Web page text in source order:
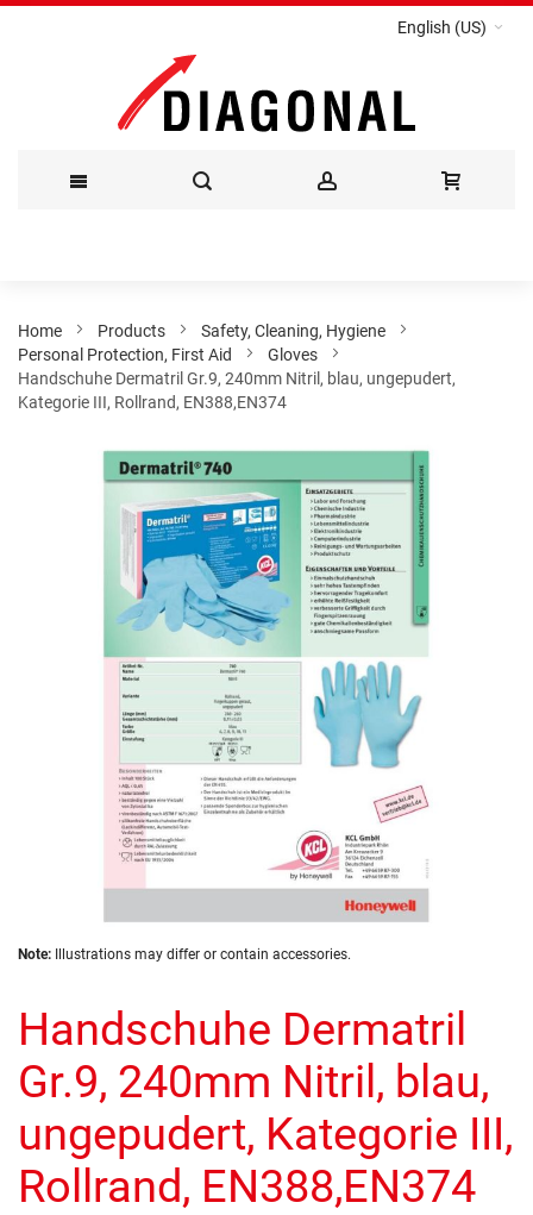
English (US)
Content
Home Products
Safety, Cleaning, Hygiene
Personal Protection, First Aid
Gloves
Handschuhe Dermatril Gr.9, 240mm Nitril, blau, ungepudert,
Kategorie III, Rollrand, EN388,EN374
Skip
beginning
of
the
images
Note: Illustrations may differ or contain accessories.
Handschuhe Dermatril
Gr.9, 240mm Nitril, blau,
ungepudert, Kategorie III,
Rollrand, EN388,EN374